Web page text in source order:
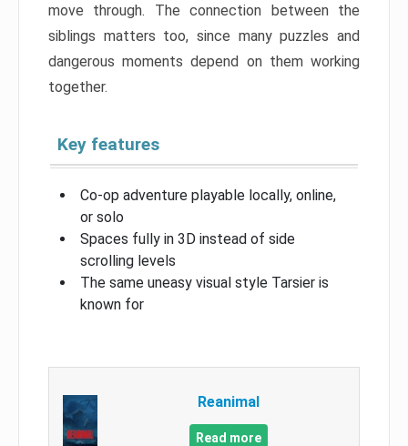
move through. The connection between the
siblings matters too, since many puzzles and
dangerous moments depend on them working
together.
Key features
Co-op adventure playable locally, online,
or solo
Spaces fully in 3D instead of side
scrolling levels
The same uneasy visual style Tarsier is
known for
Reanimal
Read more